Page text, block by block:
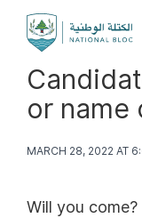
or name
MARCH 28, 2022 AT
Will you come?